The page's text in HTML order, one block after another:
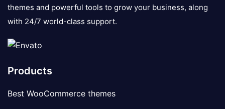
themes and powerful tools to grow your business, along
with 24/7 world-class support.
Products
Best WooCommerce themes